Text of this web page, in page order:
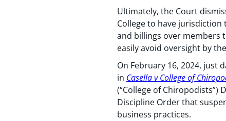
Ultimately, the Court
College to have
and billings over members
easily avoid oversight by
On February 16, 2024, just
in Casella v College of
(“College of
Discipline Order that
business practices.